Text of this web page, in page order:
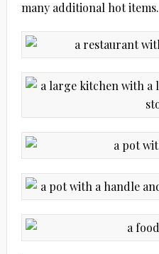
many additional hot items.